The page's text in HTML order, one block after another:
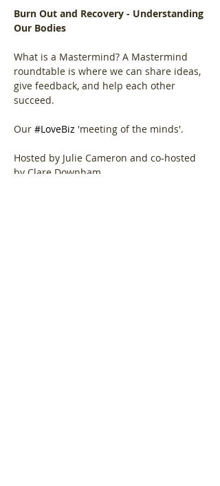
Burn Out and Recovery - Understanding
Our Bodies
What is a Mastermind? A Mastermind
roundtable is where we can share ideas,
give feedback, and help each other
succeed.
Our #LoveBiz 'meeting of the minds'.
Hosted by Julie Cameron and co-hosted
by Clare Downham.